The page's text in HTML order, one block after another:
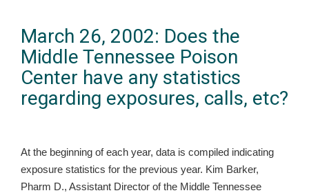
March 26, 2002: Does the
Middle Tennessee Poison
Center have any statistics
regarding exposures, calls, etc?
At the beginning of each year, data is compiled indicating
exposure statistics for the previous year. Kim Barker,
Pharm D., Assistant Director of the Middle Tennessee